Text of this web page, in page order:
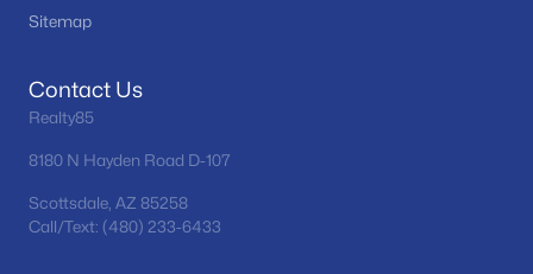
Sitemap
Contact Us
Realty85
8180 N Hayden Road D-107
Scottsdale, AZ 85258
Call/Text: (480) 233-6433